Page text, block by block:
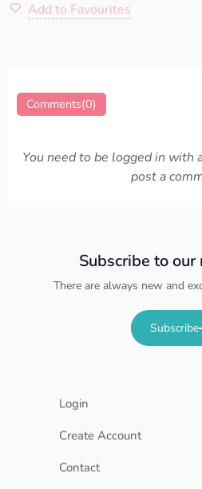
Add to Favourites
Comments(0)
You need to be logged in with
post a
Login
Create Account
Contact
Subscribe to
There are always new and
Subscribe